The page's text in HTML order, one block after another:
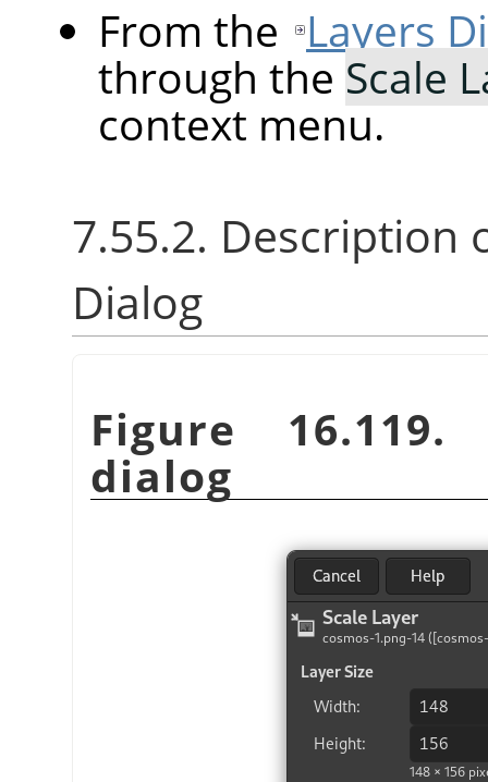
From the Layers
through the Scale
context menu.
7.55.2. Description
Dialog
Figure
dialog